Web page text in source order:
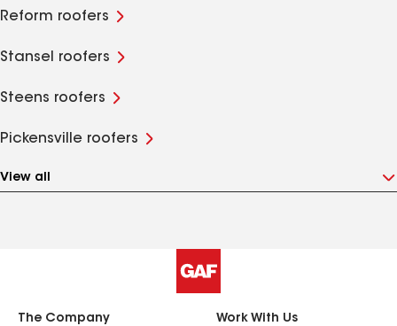
Reform roofers
Stansel roofers
Steens roofers
Pickensville roofers
View all
The Company Work With Us